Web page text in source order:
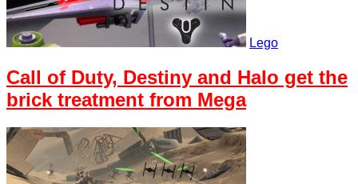
Lego
Call of Duty, Destiny and Halo get the
brick treatment from Mega